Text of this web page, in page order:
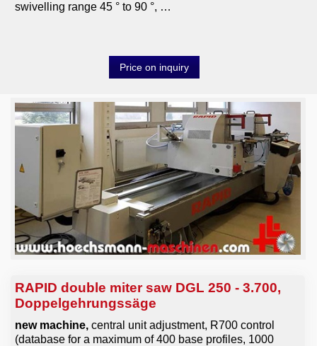
Videos
0049-6103-9744-0
Email
swivelling range 45 ° to 90 °, …
Price on inquiry
RAPID double miter saw DGL 250 - 3.700,
Doppelgehrungssäge
new machine, central unit adjustment, R700 control
(database for a maximum of 400 base profiles, 1000